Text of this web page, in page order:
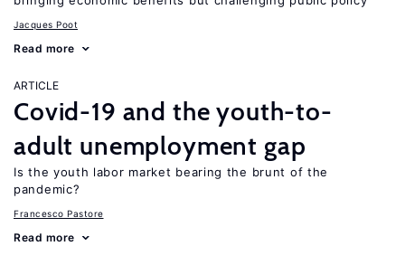
Jacques Poot
Read more
ARTICLE
Covid-19 and the youth-to-
adult unemployment gap
Is the youth labor market bearing the brunt of the
pandemic?
Francesco Pastore
Read more